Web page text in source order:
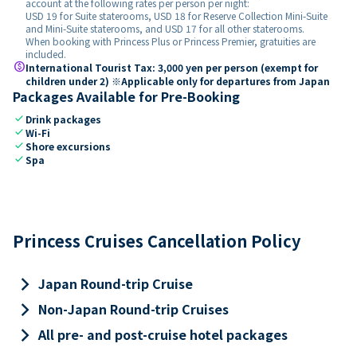
USD 19 for Suite staterooms, USD 18 for Reserve Collection Mini-Suite
and Mini-Suite staterooms, and USD 17 for all other staterooms.
When booking with Princess Plus or Princess Premier, gratuities are
included.
paidInternational Tourist Tax: 3,000 yen per person (exempt for
children under 2) ※Applicable only for departures from Japan
Packages Available for Pre-Booking
check Drink packages
checkWi-Fi
checkShore excursions
checkSpa
Princess Cruises Cancellation Policy
keyboard_arrow_right Japan Round-trip Cruise
keyboard_arrow_right Non-Japan Round-trip Cruises
keyboard_arrow_rightAll pre- and post-cruise hotel packages